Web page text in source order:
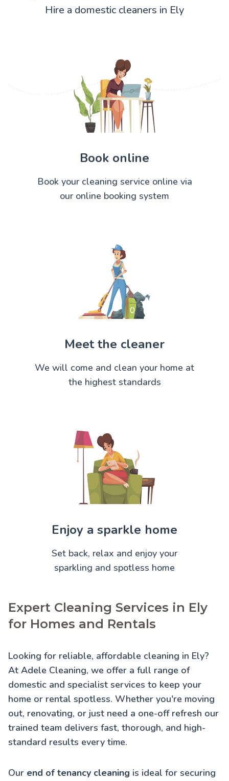
Hire a domestic cleaners in Ely
Book online
Book your cleaning service online via
our online booking system
Meet the cleaner
We will come and clean your home at
the highest standards
Enjoy a sparkle home
Set back, relax and enjoy your
sparkling and spotless home
Expert Cleaning Services in Ely
for Homes and Rentals
Looking for reliable, affordable cleaning in Ely?
At Adele Cleaning, we offer a full range of
domestic and specialist services to keep your
home or rental spotless. Whether you're moving
out, renovating, or just need a one-off refresh our
trained team delivers fast, thorough, and high-
standard results every time.
Our end of tenancy cleaning is ideal for securing